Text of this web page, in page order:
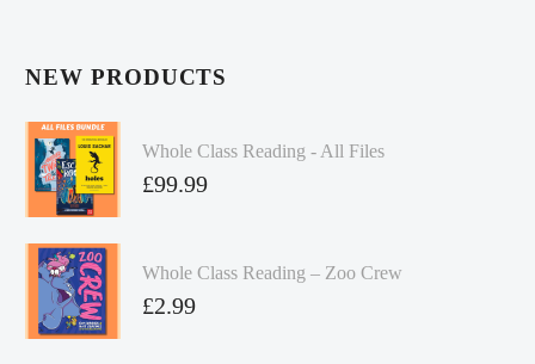
NEW PRODUCTS
Whole Class Reading - All Files
£99.99
Whole Class Reading – Zoo Crew
£2.99